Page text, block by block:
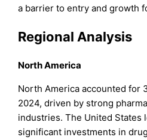
a barrier to entry and growth
Regional Analysis
North America
North America accounted for
2024, driven by strong
industries. The United States
significant investments in